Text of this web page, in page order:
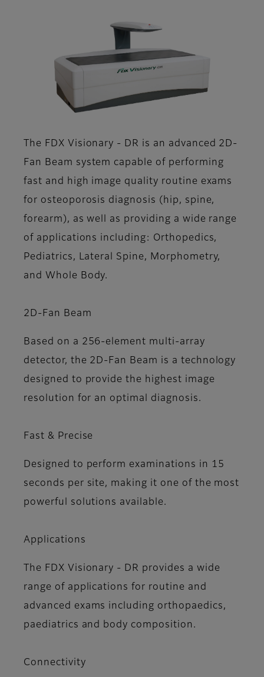
The FDX Visionary - DR is an advanced 2D-
Fan Beam system capable of performing
fast and high image quality routine exams
for osteoporosis diagnosis (hip, spine,
forearm), as well as providing a wide range
of applications including: Orthopedics,
Pediatrics, Lateral Spine, Morphometry,
and Whole Body.
2D-Fan Beam
Based on a 256-element multi-array
detector, the 2D-Fan Beam is a technology
designed to provide the highest image
resolution for an optimal diagnosis.
Fast & Precise
Designed to perform examinations in 15
seconds per site, making it one of the most
powerful solutions available.
Applications
The FDX Visionary - DR provides a wide
range of applications for routine and
advanced exams including orthopaedics,
paediatrics and body composition.
Connectivity